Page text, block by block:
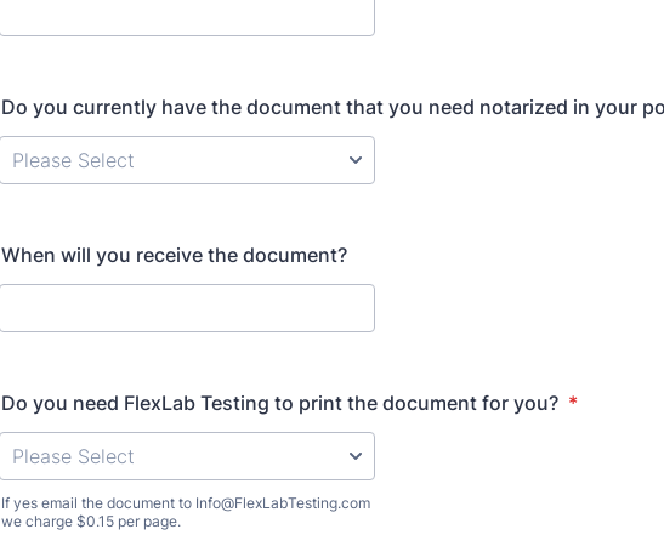
Do you currently have the document that you need notarized in your
When will you receive the document?
Do you need FlexLab Testing to print the document for you? *
If yes email the document to Info@FlexLabTesting.com
we charge $0.15 per page.